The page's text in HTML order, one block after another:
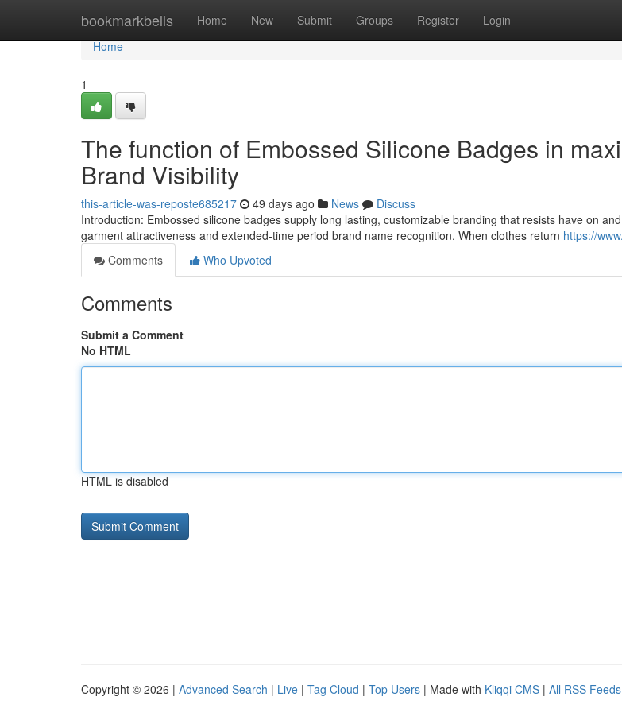
bookmarkbells Home New Submit Groups Register Login
Home
Home
1
The function of Embossed Silicone Badges in
Brand Visibility
this-article-was-reposte685217 49 days ago News
Discuss
Introduction: Embossed silicone badges supply long lasting, customizable branding that resists have on
garment attractiveness and extended-time period brand name recognition. When clothes return https://
Comments
Who Upvoted
Comments
Submit a Comment
No HTML
HTML is disabled
Copyright © 2026 | Advanced Search | Live | Tag Cloud | Top Users | Made with Kliqqi CMS | All RSS Feeds